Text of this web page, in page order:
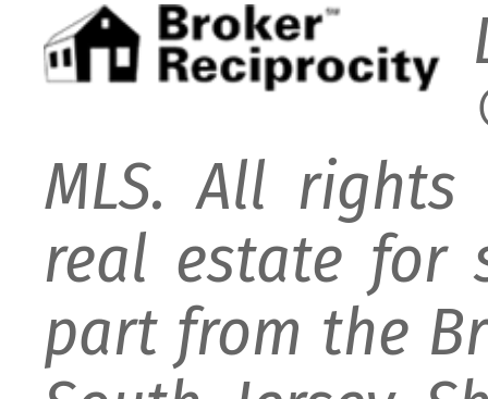
MLS. All
real estate for
part from the